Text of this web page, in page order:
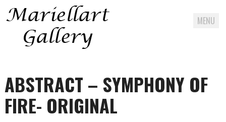
MENU
content
ABSTRACT – SYMPHONY OF
FIRE- ORIGINAL